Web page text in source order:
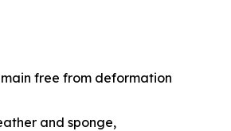
free from deformation
and sponge,